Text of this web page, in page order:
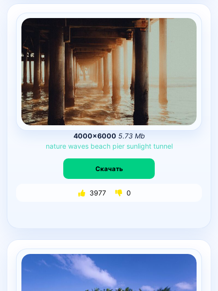
4000×6000 5.73 Mb
nature waves beach pier sunlight tunnel
Скачать
3977 0